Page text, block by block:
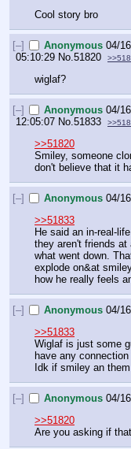
Cool story bro
[–] Anonymous 04/
05:10:29 No.51820
wiglaf?
[–] Anonymous 04/
12:05:07 No.51833
>>51820
Smiley, someone
don't believe that it
[–] Anonymous 04/
>>51833
He said an in-real-
they aren't friends at
what went down.
explode on&at
how he really feels
[–] Anonymous 04/
>>51833
Wiglaf is just some
have any
Idk if smiley an
[–] Anonymous 04/
>>51820
Are you asking if